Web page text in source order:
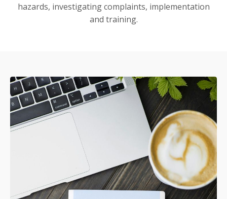
hazards, investigating complaints, implementation
and training.